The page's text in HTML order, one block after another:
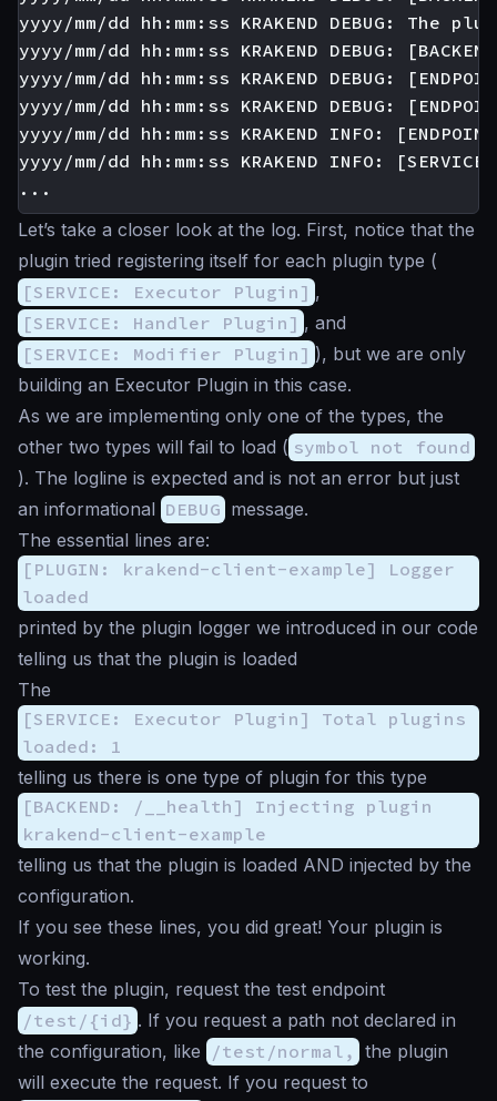
yyyy/mm/dd hh:mm:ss KRAKEND DEBUG:
yyyy/mm/dd hh:mm:ss KRAKEND DEBUG:
yyyy/mm/dd hh:mm:ss KRAKEND DEBUG:
yyyy/mm/dd hh:mm:ss KRAKEND DEBUG:
yyyy/mm/dd hh:mm:ss KRAKEND INFO:
yyyy/mm/dd hh:mm:ss KRAKEND INFO:
Let’s take a closer look at the log. First, notice that the
plugin tried registering itself for each plugin type (
[SERVICE: Executor Plugin] ,
[SERVICE: Handler Plugin] , and
[SERVICE: Modifier Plugin] ), but we are only
building an Executor Plugin in this case.
As we are implementing only one of the types, the
other two types will fail to load ( symbol not found
). The logline is expected and is not an error but just
an informational DEBUG message.
The essential lines are:
[PLUGIN: krakend-client-example] Logger
loaded
printed by the plugin logger we introduced in our code
telling us that the plugin is loaded
The
[SERVICE: Executor Plugin] Total plugins
loaded: 1
telling us there is one type of plugin for this type
[BACKEND: /__health] Injecting plugin
krakend-client-example
telling us that the plugin is loaded AND injected by the
configuration.
If you see these lines, you did great! Your plugin is
working.
To test the plugin, request the test endpoint
/test/{id} . If you request a path not declared in
the configuration, like
/test/normal, the plugin
will execute the request. If you request to